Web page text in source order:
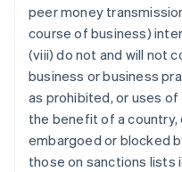
peer money
course of business)
(viii) do not and will not
business or business
as prohibited, or uses
the benefit of a country,
embargoed or blocked
those on sanctions